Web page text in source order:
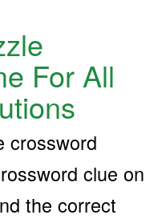
For All
crossword
clue on
the correct